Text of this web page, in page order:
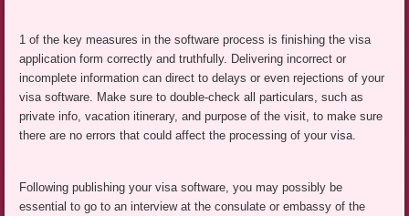
1 of the key measures in the software process is finishing the visa
application form correctly and truthfully. Delivering incorrect or
incomplete information can direct to delays or even rejections of your
visa software. Make sure to double-check all particulars, such as
private info, vacation itinerary, and purpose of the visit, to make sure
there are no errors that could affect the processing of your visa.
Following publishing your visa software, you may possibly be
essential to go to an interview at the consulate or embassy of the